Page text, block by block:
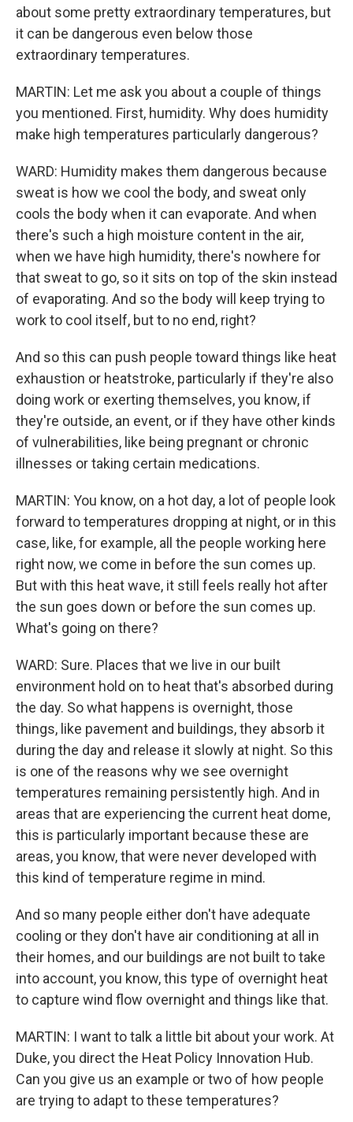
about some pretty extraordinary temperatures, but
it can be dangerous even below those
extraordinary temperatures.
MARTIN: Let me ask you about a couple of things
you mentioned. First, humidity. Why does humidity
make high temperatures particularly dangerous?
WARD: Humidity makes them dangerous because
sweat is how we cool the body, and sweat only
cools the body when it can evaporate. And when
there's such a high moisture content in the air,
when we have high humidity, there's nowhere for
that sweat to go, so it sits on top of the skin instead
of evaporating. And so the body will keep trying to
work to cool itself, but to no end, right?
And so this can push people toward things like heat
exhaustion or heatstroke, particularly if they're also
doing work or exerting themselves, you know, if
they're outside, an event, or if they have other kinds
of vulnerabilities, like being pregnant or chronic
illnesses or taking certain medications.
MARTIN: You know, on a hot day, a lot of people look
forward to temperatures dropping at night, or in this
case, like, for example, all the people working here
right now, we come in before the sun comes up.
But with this heat wave, it still feels really hot after
the sun goes down or before the sun comes up.
What's going on there?
WARD: Sure. Places that we live in our built
environment hold on to heat that's absorbed during
the day. So what happens is overnight, those
things, like pavement and buildings, they absorb it
during the day and release it slowly at night. So this
is one of the reasons why we see overnight
temperatures remaining persistently high. And in
areas that are experiencing the current heat dome,
this is particularly important because these are
areas, you know, that were never developed with
this kind of temperature regime in mind.
And so many people either don't have adequate
cooling or they don't have air conditioning at all in
their homes, and our buildings are not built to take
into account, you know, this type of overnight heat
to capture wind flow overnight and things like that.
MARTIN: I want to talk a little bit about your work. At
Duke, you direct the Heat Policy Innovation Hub.
Can you give us an example or two of how people
are trying to adapt to these temperatures?